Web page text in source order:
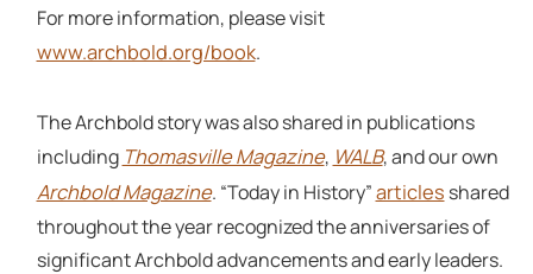
For more information, please visit
www.archbold.org/book.
The Archbold story was also shared in publications
including Thomasville Magazine, WALB, and our own
Archbold Magazine. “Today in History”articles shared
throughout the year recognized the anniversaries of
significant Archbold advancements and early leaders.